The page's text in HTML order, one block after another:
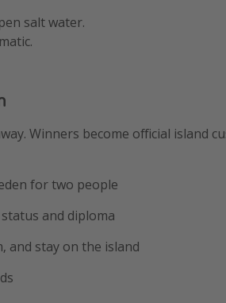
salt water.
Winners become official island
for two people
and diploma
and stay on the island